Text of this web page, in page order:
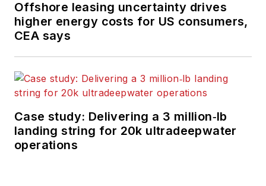
Offshore leasing uncertainty drives
higher energy costs for US consumers,
CEA says
Case study: Delivering a 3 million‑lb
landing string for 20k ultradeepwater
operations